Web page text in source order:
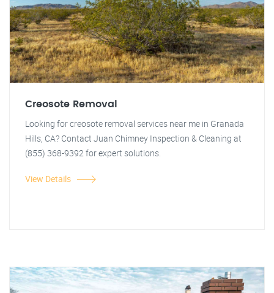
Creosote Removal
Looking for creosote removal services near me in Granada
Hills, CA? Contact Juan Chimney Inspection & Cleaning at
(855) 368-9392 for expert solutions.
View Details